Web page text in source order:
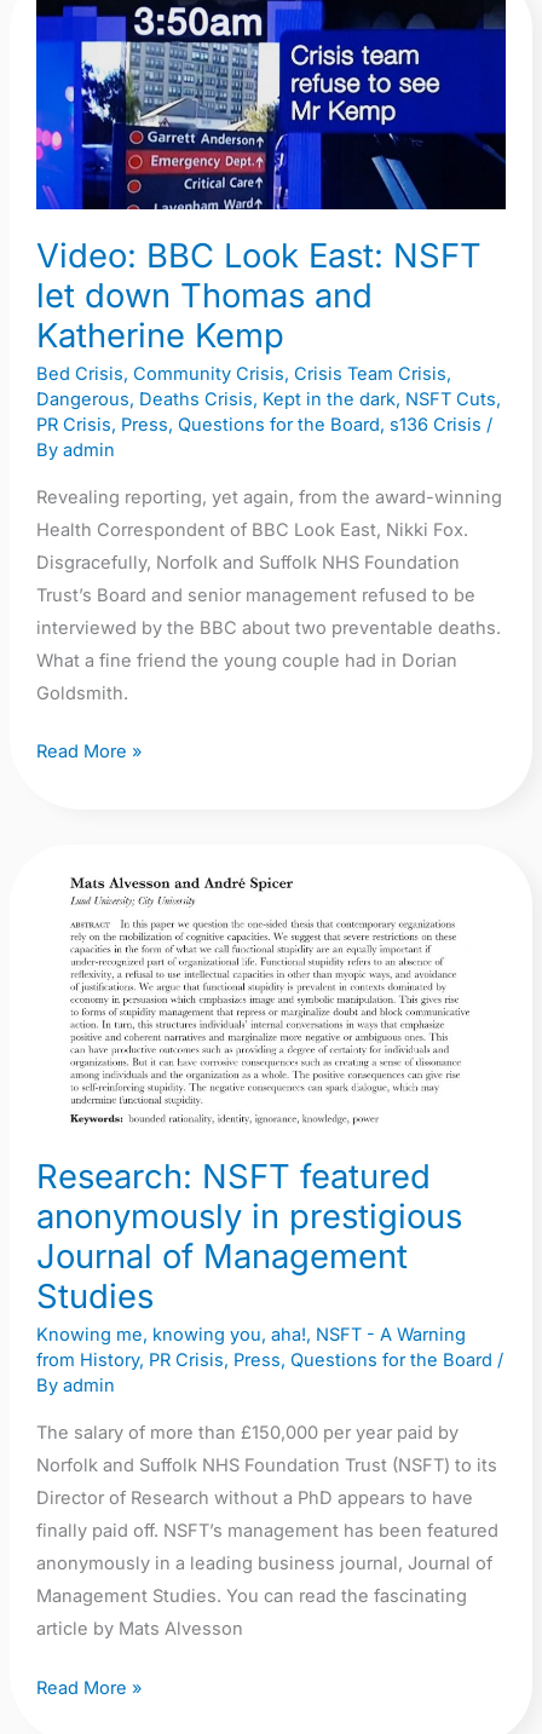
Video: BBC Look East: NSFT
let down Thomas and
Katherine Kemp
Bed Crisis, Community Crisis, Crisis Team Crisis,
Dangerous, Deaths Crisis, Kept in the dark, NSFT Cuts,
PR Crisis, Press, Questions for the Board, s136 Crisis /
By admin
Revealing reporting, yet again, from the award-winning
Health Correspondent of BBC Look East, Nikki Fox.
Disgracefully, Norfolk and Suffolk NHS Foundation
Trust’s Board and senior management refused to be
interviewed by the BBC about two preventable deaths.
What a fine friend the young couple had in Dorian
Goldsmith.
Video:
BBC
East:
NSFT
let
down
Thomas
and
Katherine
Kemp
Read More »
Research: NSFT featured
anonymously in prestigious
Journal of Management
Studies
Knowing me, knowing you, aha!, NSFT - A Warning
from History, PR Crisis, Press, Questions for the Board /
By admin
The salary of more than £150,000 per year paid by
Norfolk and Suffolk NHS Foundation Trust (NSFT) to its
Director of Research without a PhD appears to have
finally paid off. NSFT’s management has been featured
anonymously in a leading business journal, Journal of
Management Studies. You can read the fascinating
article by Mats Alvesson
Research:
NSFT
featured
anonymously
prestigious
Journal
Studies
Read More »